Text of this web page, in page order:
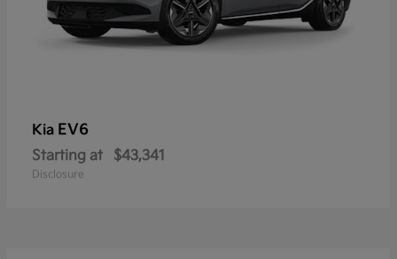
Kia EV6
Starting at $43,341
Disclosure